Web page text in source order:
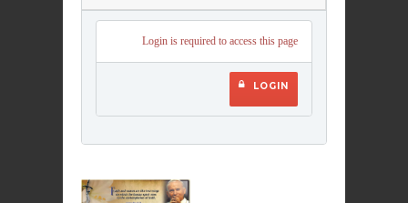
Login is required to access this page
LOGIN